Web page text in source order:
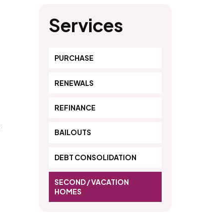
Services
PURCHASE
RENEWALS
REFINANCE
BAILOUTS
DEBT CONSOLIDATION
SECOND / VACATION
HOMES